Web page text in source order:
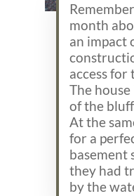
month
an impact
access for
The
of the
At the
for a
basement
they had
by the